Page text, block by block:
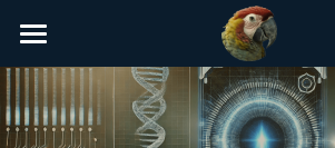
Home
AI Glossary
STORE CATEGORIES